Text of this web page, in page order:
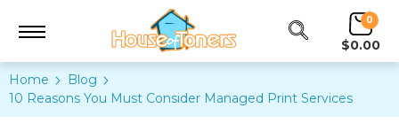
0
$0.00
Home
Blog
10 Reasons You Must Consider Managed Print Services